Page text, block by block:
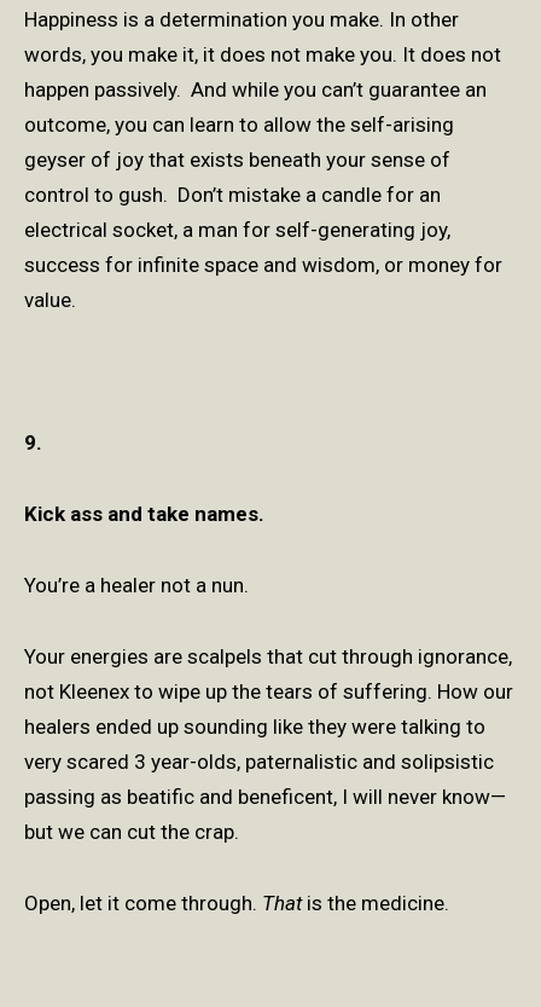
Happiness is a determination you make. In other
words, you make it, it does not make you. It does not
happen passively. And while you can’t guarantee an
outcome, you can learn to allow the self-arising
geyser of joy that exists beneath your sense of
control to gush. Don’t mistake a candle for an
electrical socket, a man for self-generating joy,
success for infinite space and wisdom, or money for
value.
9.
Kick ass and take names.
You’re a healer not a nun.
Your energies are scalpels that cut through ignorance,
not Kleenex to wipe up the tears of suffering. How our
healers ended up sounding like they were talking to
very scared 3 year-olds, paternalistic and solipsistic
passing as beatific and beneficent, I will never know—
but we can cut the crap.
Open, let it come through. Thatis the medicine.